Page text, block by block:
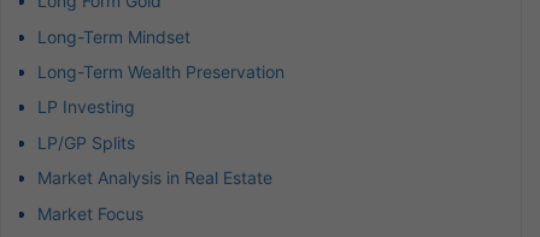
Long-Term Mindset
Long-Term Wealth Preservation
LP Investing
LP/GP Splits
Market Analysis in Real Estate
Market Focus